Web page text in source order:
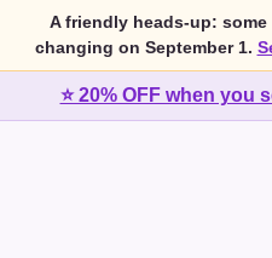
A friendly heads-up:
changing on September 1.
⭐ 20% OFF when you